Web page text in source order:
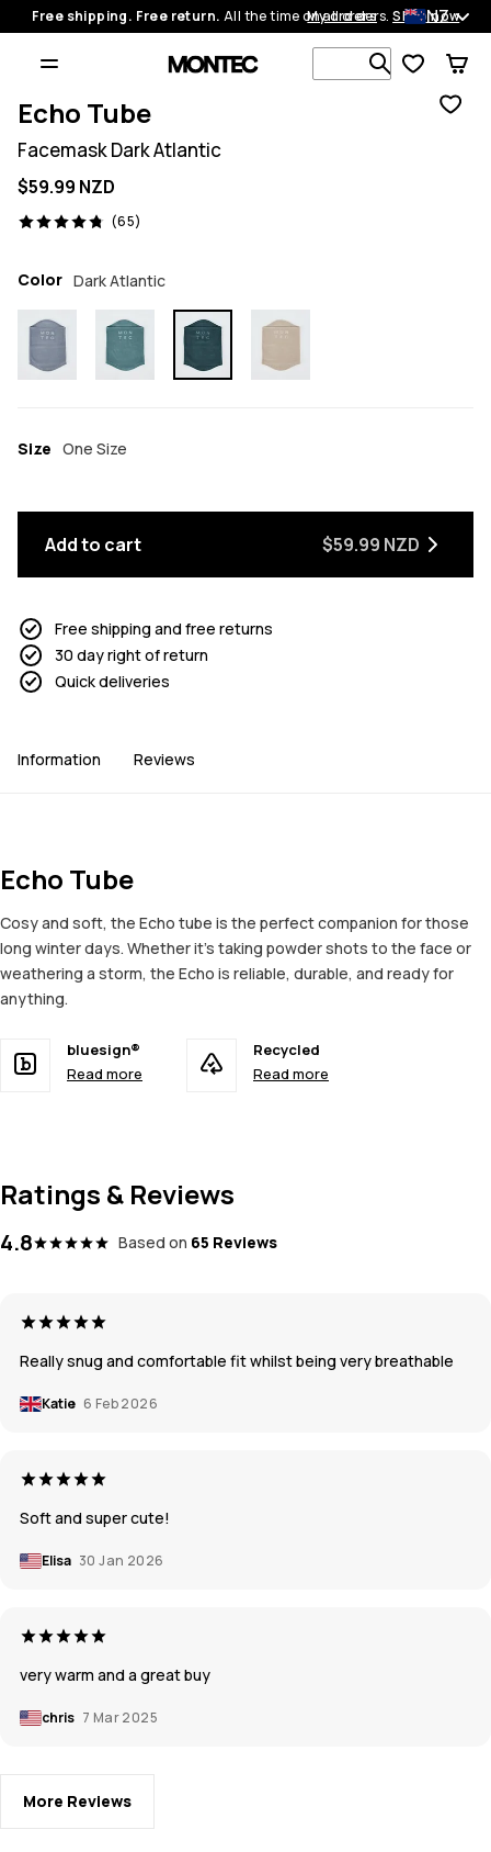
Free shipping. Free return. All the time on all orders.Shop now
My orders NZ
Search 1
Echo Tube
Facemask Dark Atlantic
$59.99 NZD
(65)
65 reviews, 4.8/5
Color Dark Atlantic
Size One Size
Add to cart $59.99 NZD
Free shipping and free returns
30 day right of return
Quick deliveries
Information Reviews
Echo Tube
Cosy and soft, the Echo tube is the perfect companion for those
long winter days. Whether it's taking powder shots to the face or
weathering a storm, the Echo is reliable, durable, and ready for
anything.
bluesign®
Read more
Recycled
Read more
Ratings & Reviews
4.8 Based on 65 Reviews
Really snug and comfortable fit whilst being very breathable
Katie 6 Feb 2026
Soft and super cute!
Elisa 30 Jan 2026
very warm and a great buy
chris 7 Mar 2025
More Reviews